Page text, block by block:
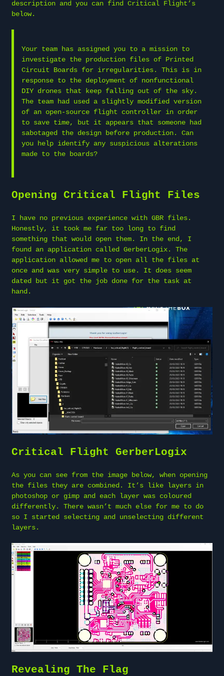
description and you can find Critical Flight’s
below.
Your team has assigned you to a mission to
investigate the production files of Printed
Circuit Boards for irregularities. This is in
response to the deployment of nonfunctional
DIY drones that keep falling out of the sky.
The team had used a slightly modified version
of an open-source flight controller in order
to save time, but it appears that someone had
sabotaged the design before production. Can
you help identify any suspicious alterations
made to the boards?
Opening Critical Flight Files
I have no previous experience with GBR files.
Honestly, it took me far too long to find
something that would open them. In the end, I
found an application called GerberLogix. The
application allowed me to open all the files at
once and was very simple to use. It does seem
dated but it got the job done for the task at
hand.
Critical Flight GerberLogix
As you can see from the image below, when opening
the files they are combined. It’s like layers in
photoshop or gimp and each layer was coloured
differently. There wasn’t much else for me to do
so I started selecting and unselecting different
layers.
Revealing The Flag